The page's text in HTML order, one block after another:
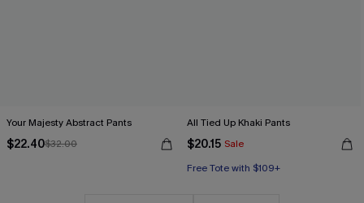
Your Majesty Abstract Pants
$22.40$32.00
All Tied Up Khaki Pants
$20.15 Sale
Free Tote with $109+